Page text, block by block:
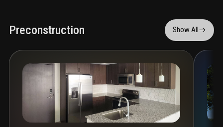
Preconstruction Show All